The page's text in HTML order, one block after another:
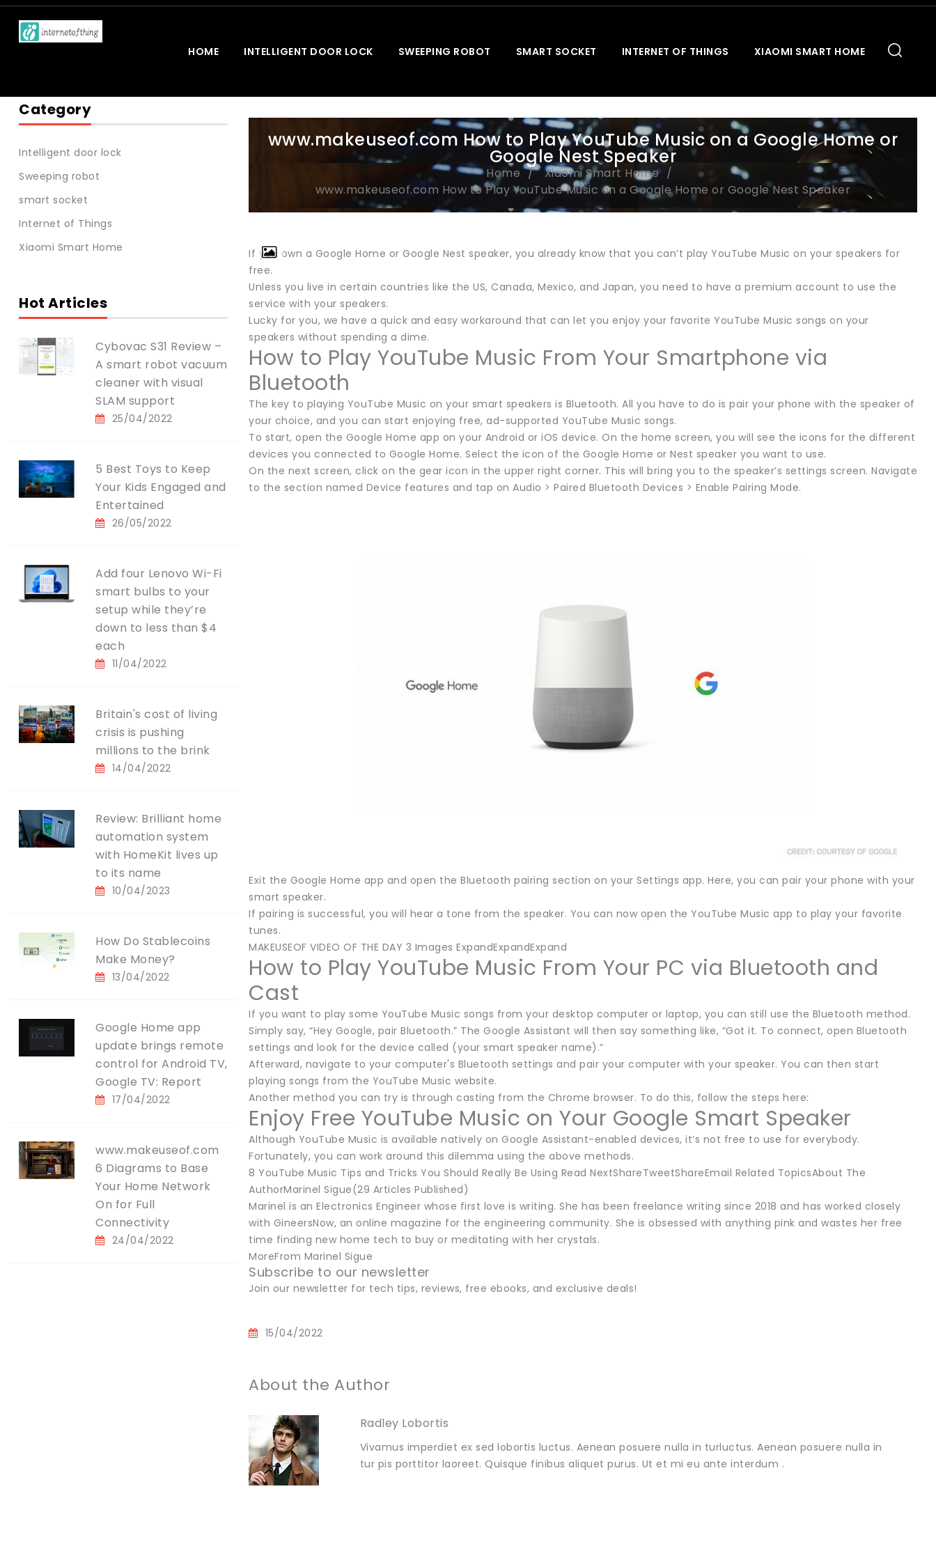
HOME INTELLIGENT DOOR LOCK SWEEPING ROBOT SMART SOCKET INTERNET OF THINGS XIAOMI SMART HOME
Category
Intelligent door lock
Sweeping robot
smart socket
Internet of Things
Xiaomi Smart Home
Hot Articles
Cybovac S31 Review –
A smart robot vacuum
cleaner with visual
SLAM support
25/04/2022
5 Best Toys to Keep
Your Kids Engaged and
Entertained
26/05/2022
Add four Lenovo Wi-Fi
smart bulbs to your
setup while they’re
down to less than $4
each
11/04/2022
Britain's cost of living
crisis is pushing
millions to the brink
14/04/2022
Review: Brilliant home
automation system
with HomeKit lives up
to its name
10/04/2023
How Do Stablecoins
Make Money?
13/04/2022
Google Home app
update brings remote
control for Android TV,
Google TV: Report
17/04/2022
www.makeuseof.com
6 Diagrams to Base
Your Home Network
On for Full
Connectivity
24/04/2022
www.makeuseof.com How to Play YouTube Music on a Google Home or
Google Nest Speaker
Home
Xiaomi Smart Home
www.makeuseof.com How to Play YouTube Music on a Google Home or Google Nest Speaker
If you own a Google Home or Google Nest speaker, you already know that you can’t play YouTube Music on your speakers for
free.
Unless you live in certain countries like the US, Canada, Mexico, and Japan, you need to have a premium account to use the
service with your speakers.
Lucky for you, we have a quick and easy workaround that can let you enjoy your favorite YouTube Music songs on your
speakers without spending a dime.
How to Play YouTube Music From Your Smartphone via
Bluetooth
The key to playing YouTube Music on your smart speakers is Bluetooth. All you have to do is pair your phone with the speaker of
your choice, and you can start enjoying free, ad-supported YouTube Music songs.
To start, open the Google Home app on your Android or iOS device. On the home screen, you will see the icons for the different
devices you connected to Google Home. Select the icon of the Google Home or Nest speaker you want to use.
On the next screen, click on the gear icon in the upper right corner. This will bring you to the speaker’s settings screen. Navigate
to the section named Device features and tap on Audio > Paired Bluetooth Devices > Enable Pairing Mode.
Exit the Google Home app and open the Bluetooth pairing section on your Settings app. Here, you can pair your phone with your
smart speaker.
If pairing is successful, you will hear a tone from the speaker. You can now open the YouTube Music app to play your favorite
tunes.
MAKEUSEOF VIDEO OF THE DAY 3 Images ExpandExpandExpand
How to Play YouTube Music From Your PC via Bluetooth and
Cast
If you want to play some YouTube Music songs from your desktop computer or laptop, you can still use the Bluetooth method.
Simply say, “Hey Google, pair Bluetooth.” The Google Assistant will then say something like, “Got it. To connect, open Bluetooth
settings and look for the device called (your smart speaker name).”
Afterward, navigate to your computer's Bluetooth settings and pair your computer with your speaker. You can then start
playing songs from the YouTube Music website.
Another method you can try is through casting from the Chrome browser. To do this, follow the steps here:
Enjoy Free YouTube Music on Your Google Smart Speaker
Although YouTube Music is available natively on Google Assistant-enabled devices, it’s not free to use for everybody.
Fortunately, you can work around this dilemma using the above methods.
8 YouTube Music Tips and Tricks You Should Really Be Using Read NextShareTweetShareEmail Related TopicsAbout The
AuthorMarinel Sigue(29 Articles Published)
Marinel is an Electronics Engineer whose first love is writing. She has been freelance writing since 2018 and has worked closely
with GineersNow, an online magazine for the engineering community. She is obsessed with anything pink and wastes her free
time finding new home tech to buy or meditating with her crystals.
MoreFrom Marinel Sigue
Subscribe to our newsletter
Join our newsletter for tech tips, reviews, free ebooks, and exclusive deals!
15/04/2022
About the Author
Radley Lobortis
Vivamus imperdiet ex sed lobortis luctus. Aenean posuere nulla in turluctus. Aenean posuere nulla in
tur pis porttitor laoreet. Quisque finibus aliquet purus. Ut et mi eu ante interdum .